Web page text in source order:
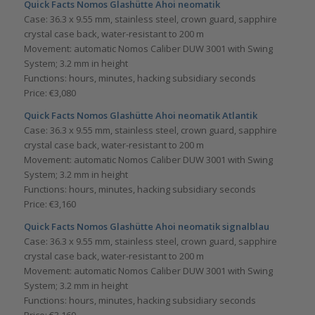
Quick Facts Nomos Glashütte Ahoi neomatik
Case: 36.3 x 9.55 mm, stainless steel, crown guard, sapphire
crystal case back, water-resistant to 200 m
Movement: automatic Nomos Caliber DUW 3001 with Swing
System; 3.2 mm in height
Functions: hours, minutes, hacking subsidiary seconds
Price: €3,080
Quick Facts Nomos Glashütte Ahoi neomatik Atlantik
Case: 36.3 x 9.55 mm, stainless steel, crown guard, sapphire
crystal case back, water-resistant to 200 m
Movement: automatic Nomos Caliber DUW 3001 with Swing
System; 3.2 mm in height
Functions: hours, minutes, hacking subsidiary seconds
Price: €3,160
Quick Facts Nomos Glashütte Ahoi neomatik signalblau
Case: 36.3 x 9.55 mm, stainless steel, crown guard, sapphire
crystal case back, water-resistant to 200 m
Movement: automatic Nomos Caliber DUW 3001 with Swing
System; 3.2 mm in height
Functions: hours, minutes, hacking subsidiary seconds